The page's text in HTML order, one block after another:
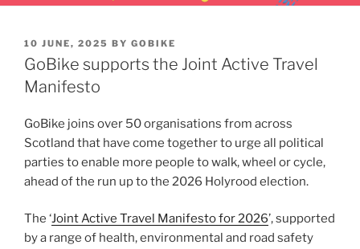
POSTED
ON
10 JUNE, 2025 BY GOBIKE
GoBike supports the Joint Active Travel
Manifesto
GoBike joins over 50 organisations from across
Scotland that have come together to urge all political
parties to enable more people to walk, wheel or cycle,
ahead of the run up to the 2026 Holyrood election.
The ‘Joint Active Travel Manifesto for 2026’, supported
by a range of health, environmental and road safety